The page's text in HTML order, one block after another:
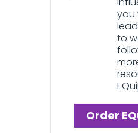
you
to
Order